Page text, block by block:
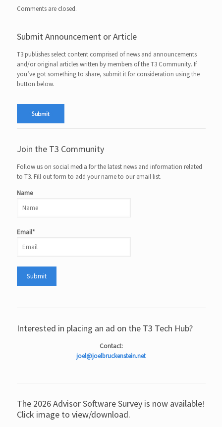
Comments are closed.
Submit Announcement or Article
T3 publishes select content comprised of news and announcements
and/or original articles written by members of the T3 Community. If
you’ve got something to share, submit it for consideration using the
button below.
Join the T3 Community
Follow us on social media for the latest news and information related
to T3. Fill out form to add your name to our email list.
Name
Email*
Interested in placing an ad on the T3 Tech Hub?
Contact:
joel@joelbruckenstein.net
The 2026 Advisor Software Survey is now available!
Click image to view/download.